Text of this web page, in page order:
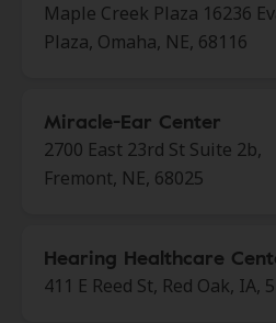
Maple Creek Plaza 16236
Plaza, Omaha, NE, 68116
Miracle-Ear Center
2700 East 23rd St Suite 2b,
Fremont, NE, 68025
Hearing Healthcare
411 E Reed St, Red Oak, IA,